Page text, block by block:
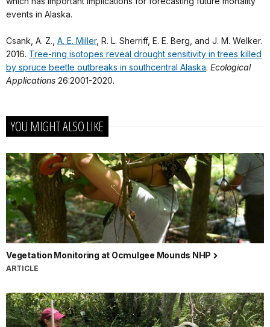
events in Alaska.
Csank, A. Z., A. E. Miller, R. L. Sherriff, E. E. Berg, and J. M. Welker.
2016. Tree-ring isotopes reveal drought sensitivity in trees killed
by spruce beetle outbreaks in southcentral Alaska. Ecological
Applications 26:2001-2020.
YOU MIGHT ALSO LIKE
Vegetation Monitoring at Ocmulgee Mounds NHP
ARTICLE